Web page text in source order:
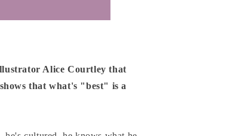
Alice Courtley that
that what's "best" is a